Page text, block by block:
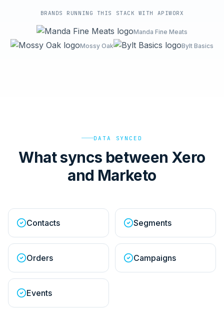
BRANDS RUNNING THIS STACK WITH APIWORX
Manda Fine Meats
Mossy Oak
Bylt Basics
DATA SYNCED
What syncs between Xero
and Marketo
Contacts Segments
Orders Campaigns
Events